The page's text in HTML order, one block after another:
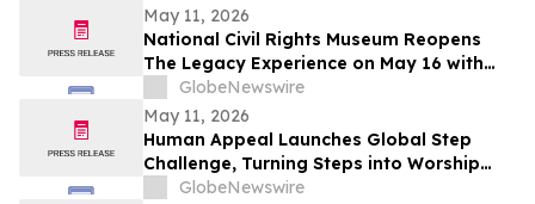
May 11, 2026
National Civil Rights Museum Reopens
The Legacy Experience on May 16 with
New Stories of Resistance, Justice, and
Civic Action
GlobeNewswire
May 11, 2026
Human Appeal Launches Global Step
Challenge, Turning Steps into Worship
and a Lifeline for Families this Hajj
GlobeNewswire